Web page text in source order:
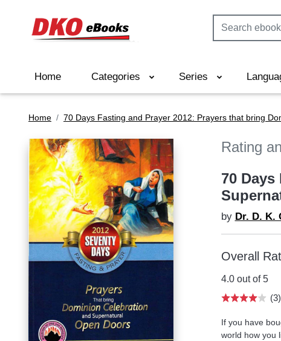
Home Categories Series
Home 70 Days Fasting and Prayer 2012: Prayers that bring
Rating
70
by Dr. D. K.
Overall
4.0 out of 5
(3)
If you have
world how you